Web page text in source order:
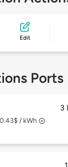
Edit
Ports
3
/ kWh